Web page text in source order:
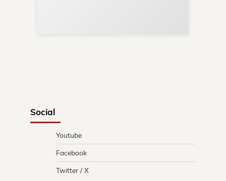
Social
Youtube
Facebook
Twitter / X